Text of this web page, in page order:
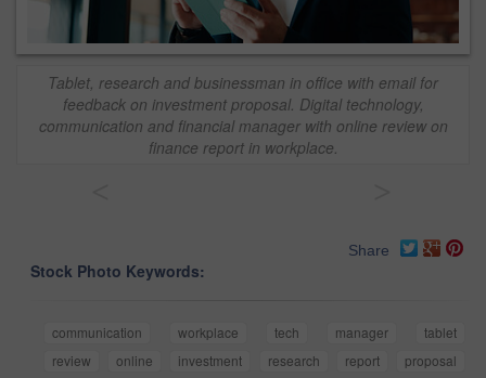
Tablet, research and businessman in office with email for
feedback on investment proposal. Digital technology,
communication and financial manager with online review on
finance report in workplace.
Share
Stock Photo Keywords:
communication workplace tech manager
tablet
review
online investment research report
proposal